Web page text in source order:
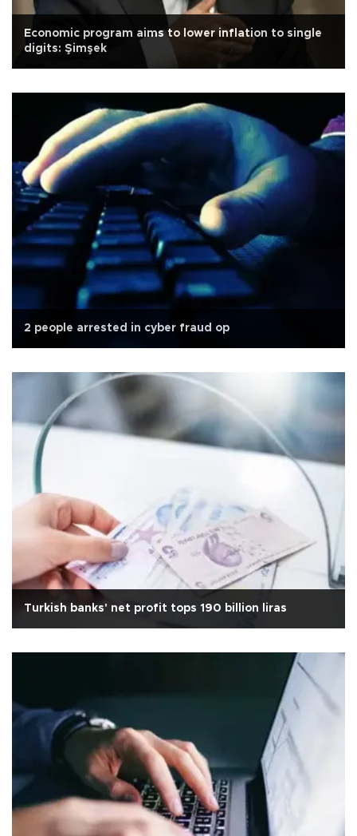
Economic program aims to lower inflation to single
digits: Şimşek
2 people arrested in cyber fraud op
Turkish banks' net profit tops 190 billion liras